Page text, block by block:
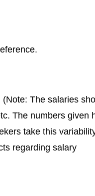
(Note: The salaries
The numbers given
take this
regarding salary